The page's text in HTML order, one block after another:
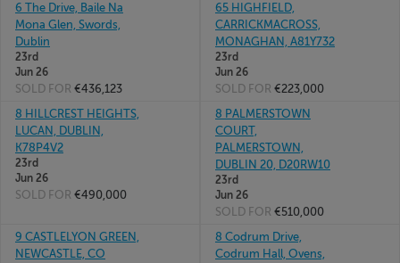
6 The Drive, Baile Na
Mona Glen, Swords,
Dublin
23rd
Jun 26
SOLD FOR €436,123
65 HIGHFIELD,
CARRICKMACROSS,
MONAGHAN, A81Y732
23rd
Jun 26
SOLD FOR €223,000
8 HILLCREST HEIGHTS,
LUCAN, DUBLIN,
K78P4V2
23rd
Jun 26
SOLD FOR €490,000
8 PALMERSTOWN
COURT,
PALMERSTOWN,
DUBLIN 20, D20RW10
23rd
Jun 26
SOLD FOR €510,000
9 CASTLELYON GREEN,
NEWCASTLE, CO
8 Codrum Drive,
Codrum Hall, Ovens,